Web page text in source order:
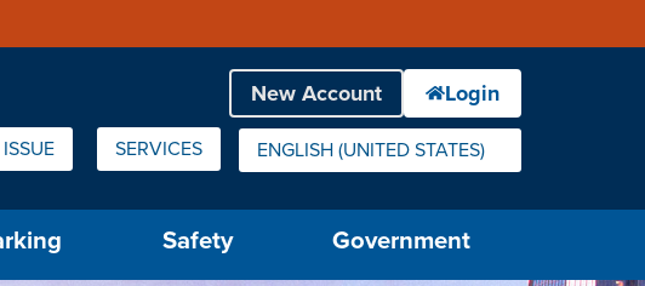
SERVICES ENGLISH (UNITED STATES)
IS YOUR CURRENT PREFERRED LANGUAGE.
Safety Government